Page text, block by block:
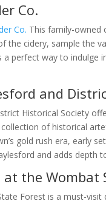
Co.
Co. This family-owned
the cidery, sample the
perfect way to indulge
and
Historical Society
of historical
gold rush era, early
and adds depth
the Wombat
Forest is a must-